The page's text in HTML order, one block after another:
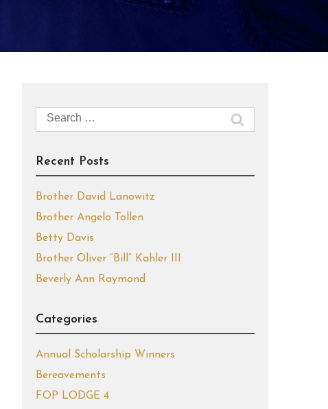
Search
for:
Recent Posts
Brother David Lanowitz
Brother Angelo Tollen
Betty Davis
Brother Oliver “Bill” Kahler III
Beverly Ann Raymond
Categories
Annual Scholarship Winners
Bereavements
FOP LODGE 4